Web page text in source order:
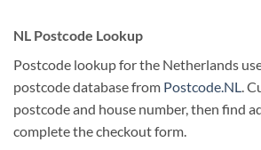
NL Postcode Lookup
Postcode lookup for the Netherlands
postcode database from Postcode.NL.
postcode and house number, then find
complete the checkout form.